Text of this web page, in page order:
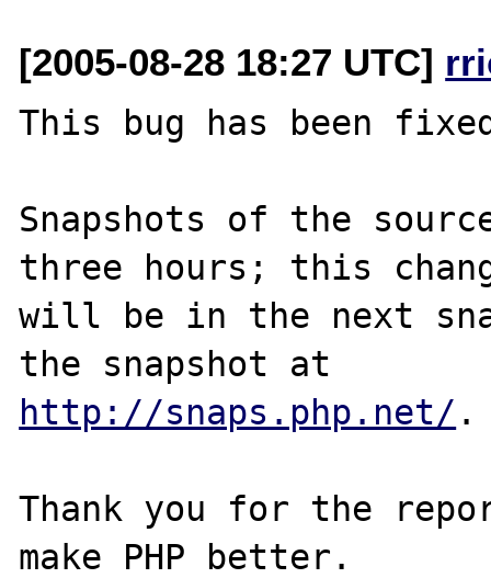
[2005-08-28 18:27 UTC]
This bug has been
Snapshots of the
three hours; this
will be in the next
http://snaps.php.net/ .
Thank you for the
make PHP better.